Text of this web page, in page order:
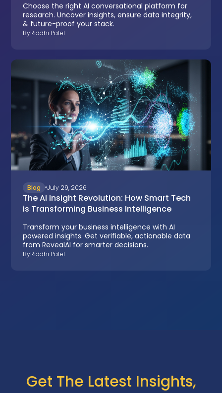
Choose the right AI conversational platform for
research. Uncover insights, ensure data integrity,
& future-proof your stack.
ByRiddhi Patel
Blog July 29, 2026
The AI Insight Revolution: How Smart Tech
is Transforming Business Intelligence
Transform your business intelligence with AI
powered insights. Get verifiable, actionable data
from RevealAI for smarter decisions.
ByRiddhi Patel
Get The Latest Insights,